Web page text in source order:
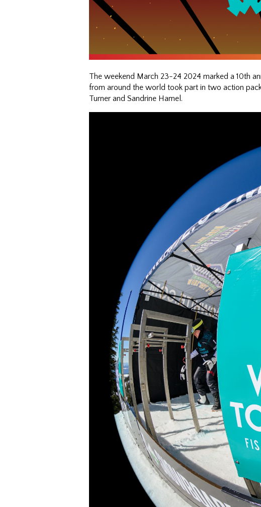
The weekend March 23-24 2024 marked a 10th
from around the world took part in two action
Turner and Sandrine Hamel.